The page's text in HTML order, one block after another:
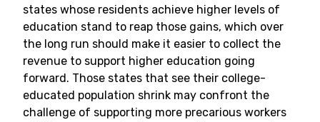
states whose residents achieve higher levels of
education stand to reap those gains, which over
the long run should make it easier to collect the
revenue to support higher education going
forward. Those states that see their college-
educated population shrink may confront the
challenge of supporting more precarious workers